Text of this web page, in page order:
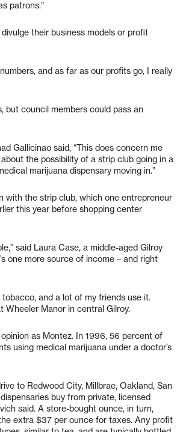
patrons.”
their business models or profit
and as far as our profits go, I really
but council members could pass an
Gallicinao said, “This does concern me
the possibility of a strip club going in a
marijuana dispensary moving in.”
with the strip club, which one entrepreneur
this year before shopping center
said Laura Case, a middle-aged Gilroy
one more source of income – and right
tobacco, and a lot of my friends use it.
Wheeler Manor in central Gilroy.
as Montez. In 1996, 56 percent of
using medical marijuana under a doctor’s
to Redwood City, Millbrae, Oakland, San
buy from private, licensed
said. A store-bought ounce, in turn,
extra $37 per ounce for taxes. Any profit